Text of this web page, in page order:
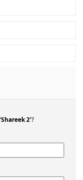
'Shareek 2'?